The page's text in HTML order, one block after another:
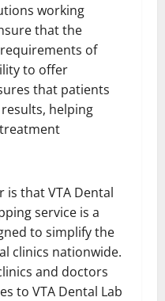
working
that the
of
to offer
that patients
helping
that VTA Dental
service is a
to simplify the
clinics nationwide.
and doctors
to VTA Dental Lab